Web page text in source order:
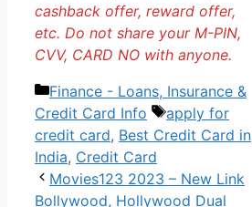
cashback offer, reward offer,
etc. Do not share your M-PIN,
CVV, CARD NO with anyone.
Categories
Finance - Loans, Insurance &
Credit Card Info
Tags
apply for
credit card, Best Credit Card in
India, Credit Card
Movies123 2023 – New Link
Bollywood, Hollywood Dual